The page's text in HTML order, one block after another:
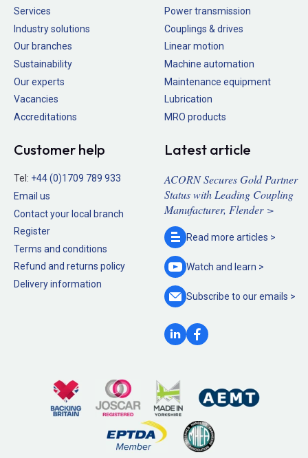
Services
Industry solutions
Our branches
Sustainability
Our experts
Vacancies
Accreditations
Power transmission
Couplings & drives
Linear motion
Machine automation
Maintenance equipment
Lubrication
MRO products
Customer help
Tel: +44 (0)1709 789 933
Email us
Contact your local branch
Register
Terms and conditions
Refund and returns policy
Delivery information
Latest article
ACORN Secures Gold Partner
Status with Leading Coupling
Manufacturer, Flender >
Read more articles >
Watch and learn >
Subscribe to ouremails >